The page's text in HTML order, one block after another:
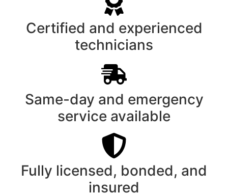
Certified and experienced
technicians
Same-day and emergency
service available
Fully licensed, bonded, and
insured